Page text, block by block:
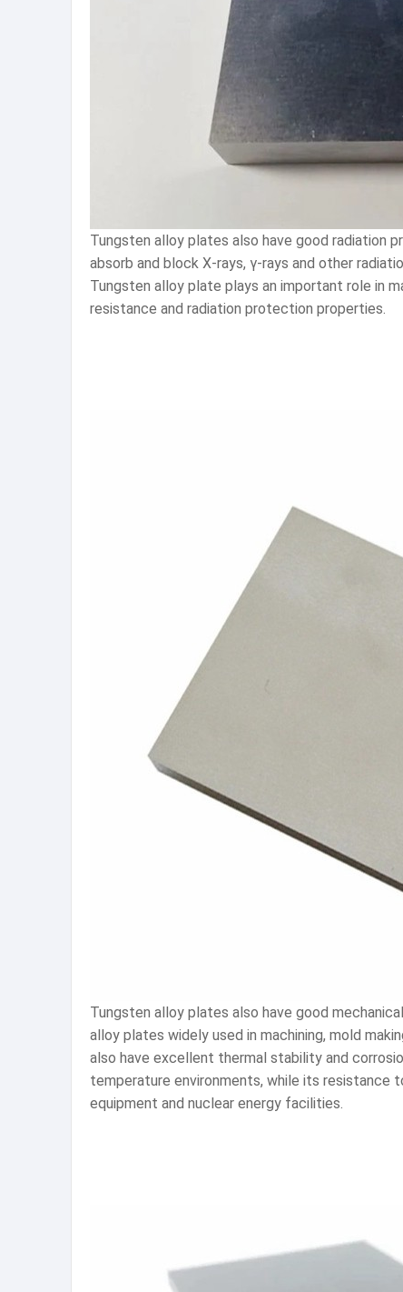
Tungsten alloy plates also have good radiation
absorb and block X-rays, γ-rays and other
Tungsten alloy plate plays an important role in
resistance and radiation protection properties.
Tungsten alloy plates also have good
alloy plates widely used in machining, mold
also have excellent thermal stability and
temperature environments, while its resistance
equipment and nuclear energy facilities.